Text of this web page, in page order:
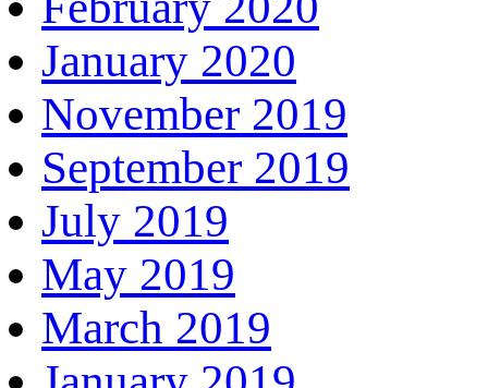
January 2020
November 2019
September 2019
July 2019
May 2019
March 2019